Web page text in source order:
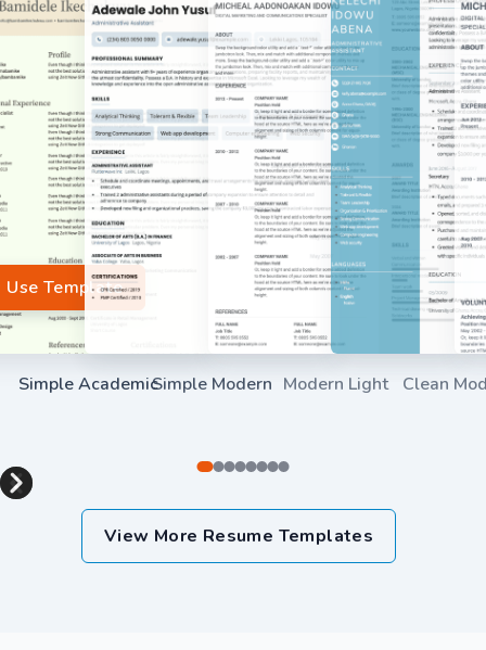
Use Template
Simple AcademicSimple Modern Modern Light
Clean
Item
View More Resume Templates